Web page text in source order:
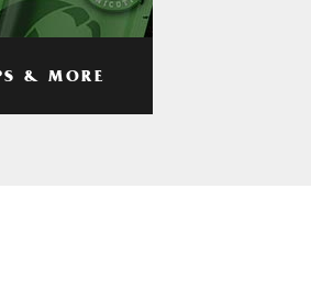
& MORE